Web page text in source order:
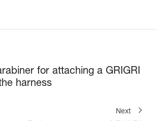
for attaching a GRIGRI
harness
Next